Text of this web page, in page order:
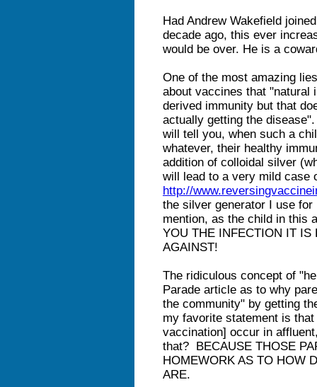
Had Andrew Wakefield
decade ago, this ever
would be over. He is a
One of the most amazing
about vaccines that "natural
derived immunity but that
actually getting the
will tell you, when such a
whatever, their healthy
addition of colloidal silver
will lead to a very mild case
http://
the silver generator I use
mention, as the child in this
YOU THE INFECTION IT IS
AGAINST!
The ridiculous concept of
Parade article as to why
the community" by getting
my favorite statement is
vaccination] occur in
that? BECAUSE THOSE
HOMEWORK AS TO HOW
ARE.